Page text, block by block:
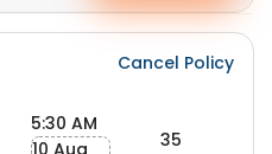
Cancel Policy
5:30 AM
10 Aug
35